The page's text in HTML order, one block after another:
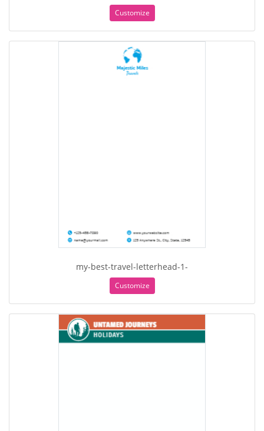
Customize
my-best-travel-letterhead-1-
Customize